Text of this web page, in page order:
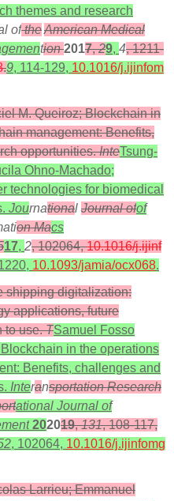
themes and research
oftheAmerican Medical
tion 2017,29, 4, 1211-
.9, 114-129, 10.1016/j.ijinfom
M. Queiroz; Blockchain in
management: Benefits,
opportunities.InteTsung-
Ohno-Machado;
technologies for biomedical
Journational Journal ofof
on Macs
17, 2, 102064,10.1016/j.ijinf
10.1093/jamia/ocx068.
shipping digitalization:
applications, future
to use.TSamuel Fosso
in the operations
Benefits, challenges and
Interansportation Research
ational Journal of
202019,131, 108-117,
, 102064, 10.1016/j.ijinfomg
Larrieu; Emmanuel